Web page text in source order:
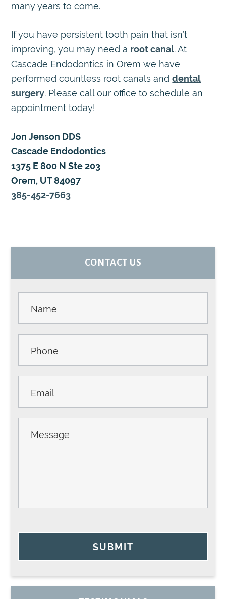
many years to come.
If you have persistent tooth pain that isn’t
improving, you may need a root canal. At
Cascade Endodontics in Orem we have
performed countless root canals anddental
surgery. Please call our office to schedule an
appointment today!
Jon Jenson DDS
Cascade Endodontics
1375 E 800 N Ste 203
Orem, UT 84097
385-452-7663
PRIMARYCONTACT US
Us -
Sidebar
SUBMIT